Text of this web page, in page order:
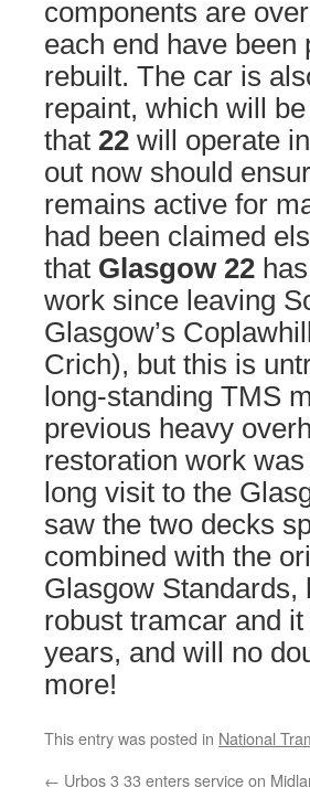
components are
each end have
rebuilt. The car is
repaint, which will
that 22 will operate
out now should
remains active for
had been claimed
that Glasgow 22
work since leaving
Glasgow’s
Crich), but this is
long-standing TMS
previous heavy
restoration work
long visit to the
saw the two decks
combined with the
Glasgow
robust tramcar and
years, and will no
more!
This entry was posted in National
← Urbos 3 33 enters service on